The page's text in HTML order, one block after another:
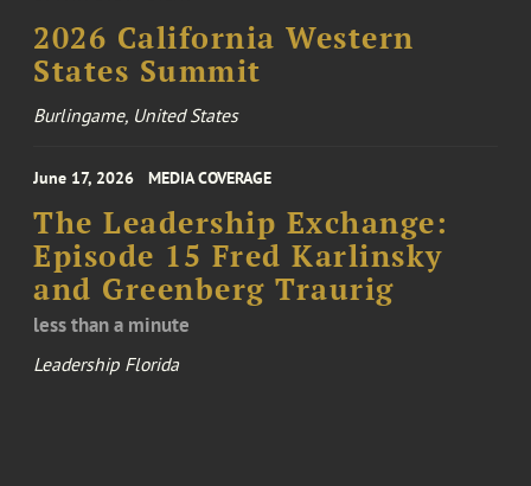
2026 California Western
States Summit
Burlingame, United States
June 17, 2026 MEDIA COVERAGE
The Leadership Exchange:
Episode 15 Fred Karlinsky
and Greenberg Traurig
less than a minute
Leadership Florida